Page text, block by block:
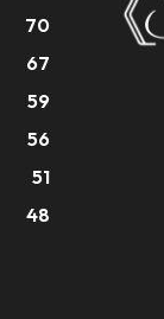
70
67
59
56
51
48